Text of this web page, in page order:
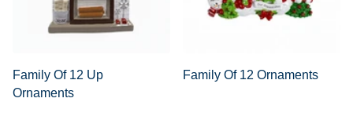
Family Of 12 Up
Ornaments
Family Of 12 Ornaments